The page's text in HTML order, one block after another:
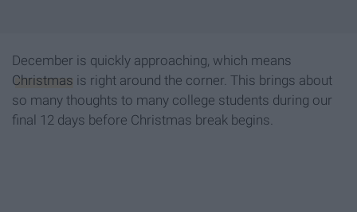
December is quickly approaching, which means
Christmas is right around the corner. This brings about
so many thoughts to many college students during our
final 12 days before Christmas break begins.